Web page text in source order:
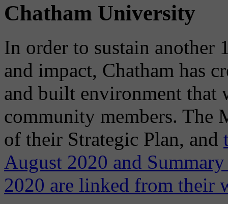
Chatham University
In order to sustain another
and impact, Chatham has
and built environment that
community members. The
of their Strategic Plan, and
August 2020 and
2020 are linked from their